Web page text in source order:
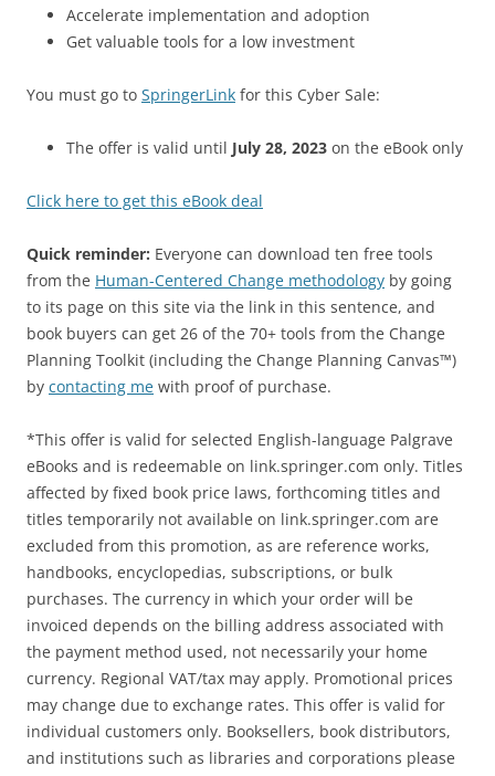
Accelerate implementation and adoption
Get valuable tools for a low investment
You must go to SpringerLink for this Cyber Sale:
The offer is valid until July 28, 2023 on the eBook only
Click here to get this eBook deal
Quick reminder: Everyone can download ten free tools
from the Human-Centered Change methodology by going
to its page on this site via the link in this sentence, and
book buyers can get 26 of the 70+ tools from the Change
Planning Toolkit (including the Change Planning Canvas™)
by contacting me with proof of purchase.
*This offer is valid for selected English-language Palgrave
eBooks and is redeemable on link.springer.com only. Titles
affected by fixed book price laws, forthcoming titles and
titles temporarily not available on link.springer.com are
excluded from this promotion, as are reference works,
handbooks, encyclopedias, subscriptions, or bulk
purchases. The currency in which your order will be
invoiced depends on the billing address associated with
the payment method used, not necessarily your home
currency. Regional VAT/tax may apply. Promotional prices
may change due to exchange rates. This offer is valid for
individual customers only. Booksellers, book distributors,
and institutions such as libraries and corporations please